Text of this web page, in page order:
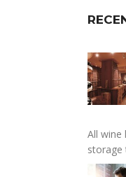
All wine
storage